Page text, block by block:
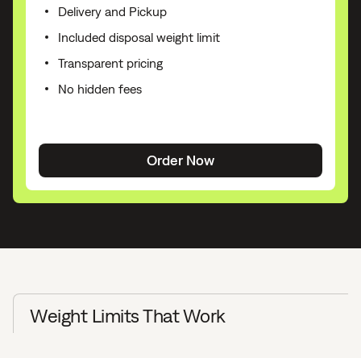
Delivery and Pickup
Included disposal weight limit
Transparent pricing
No hidden fees
Order Now
Weight Limits That Work